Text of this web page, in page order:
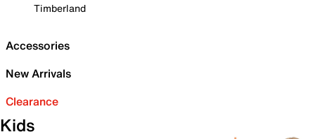
Timberland
Accessories
New Arrivals
Clearance
Kids